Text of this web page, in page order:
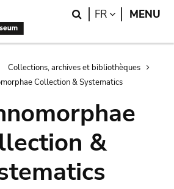
Search
FR LANGUAGE
MENU
Collections, archives et bibliothèques
Collection & Systematics
&